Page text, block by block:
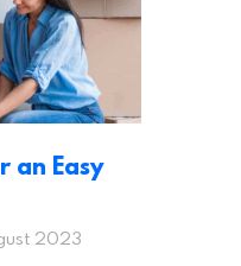
an Easy
2023